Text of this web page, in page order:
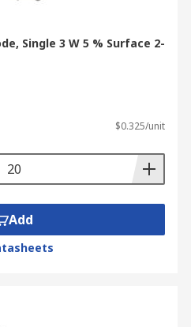
Single 3 W 5 % Surface 2-
$0.325/unit
Add